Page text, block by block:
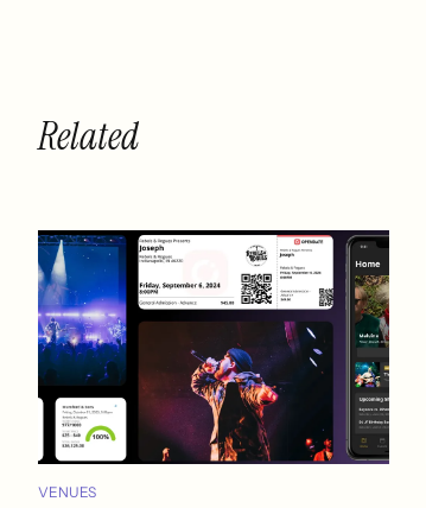
Related
VENUES